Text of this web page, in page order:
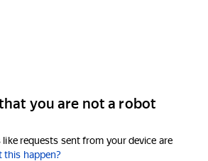
you are not a robot
requests sent from your device are
this happen?